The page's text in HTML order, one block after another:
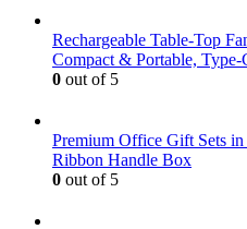
Rechargeable Table-Top
Compact & Portable, Type-
0 out of 5
Premium Office Gift Sets
Ribbon Handle Box
0 out of 5